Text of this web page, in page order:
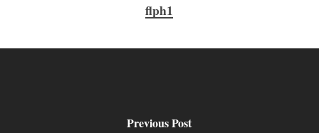
flph1
Previous Post